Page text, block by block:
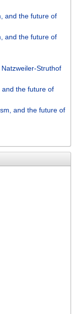
and the future of
and the future of
Struthof
and the future of
and the future of